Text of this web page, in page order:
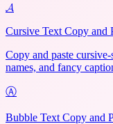
𝓐
Cursive Text Copy and
Copy and paste
names, and fancy
Ⓐ
Bubble Text Copy